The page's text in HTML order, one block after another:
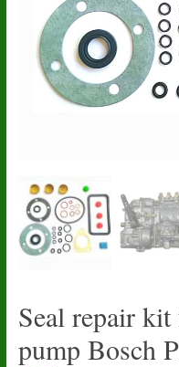
Seal repair
pump Bosch